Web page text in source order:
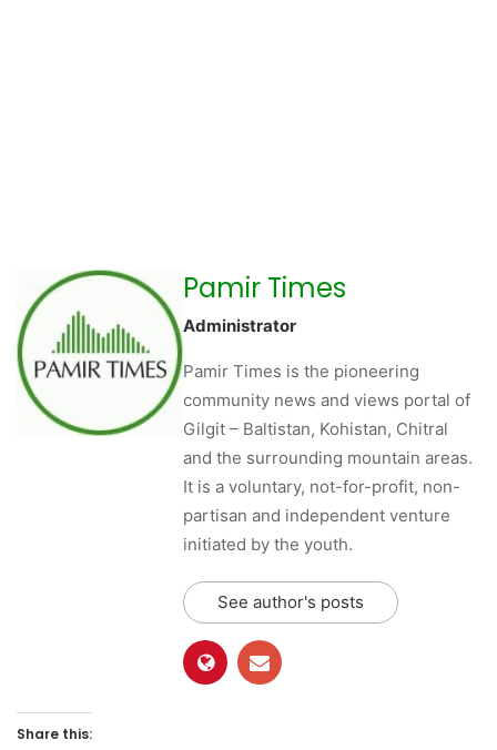
Pamir Times
Administrator
Pamir Times is the pioneering
community news and views portal of
Gilgit – Baltistan, Kohistan, Chitral
and the surrounding mountain areas.
It is a voluntary, not-for-profit, non-
partisan and independent venture
initiated by the youth.
See author's posts
Share this: